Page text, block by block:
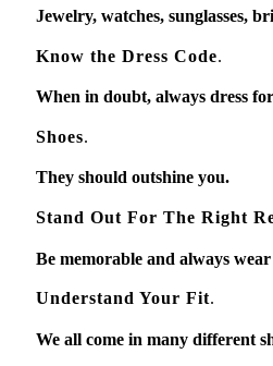
Jewelry, watches, sunglasses,
Know the Dress Code.
When in doubt, always dress
Shoes.
They should outshine you.
Stand Out For The Right
Be memorable and always
Understand Your Fit.
We all come in many different